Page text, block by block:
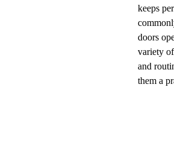
keeps
doors
variety
and
them a